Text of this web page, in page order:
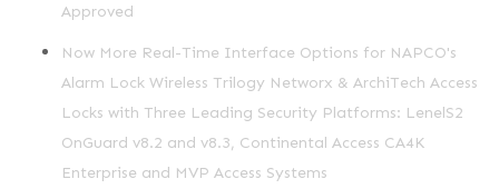
Approved
Now More Real-Time Interface Options for NAPCO's
Alarm Lock Wireless Trilogy Networx & ArchiTech Access
Locks with Three Leading Security Platforms: LenelS2
OnGuard v8.2 and v8.3, Continental Access CA4K
Enterprise and MVP Access Systems